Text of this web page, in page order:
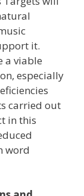
it.
a viable
especially
carried out
in this
word